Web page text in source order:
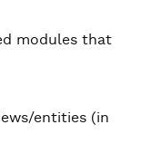
modules that
entities (in